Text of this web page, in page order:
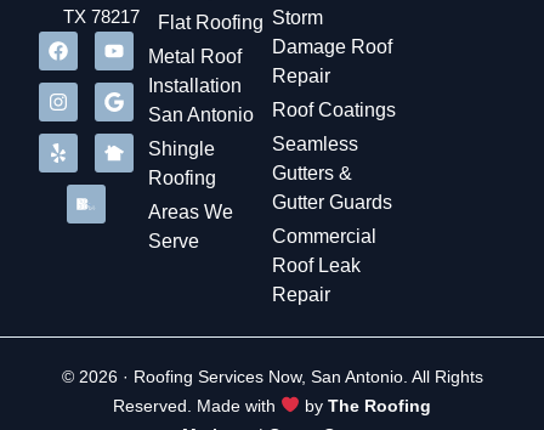
TX 78217
Flat Roofing
Metal Roof
Installation
San Antonio
Shingle
Roofing
Areas We
Serve
Storm
Damage Roof
Repair
Roof Coatings
Seamless
Gutters &
Gutter Guards
Commercial
Roof Leak
Repair
© 2026 · Roofing Services Now, San Antonio. All Rights
Reserved. Made with
by The Roofing